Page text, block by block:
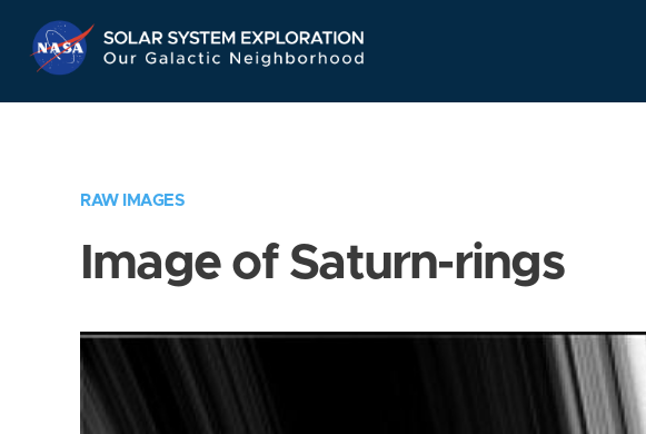
Navigation
RAW IMAGES
Image of Saturn-rings